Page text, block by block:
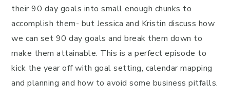
their 90 day goals into small enough chunks to
accomplish them- but Jessica and Kristin discuss how
we can set 90 day goals and break them down to
make them attainable. This is a perfect episode to
kick the year off with goal setting, calendar mapping
and planning and how to avoid some business pitfalls.